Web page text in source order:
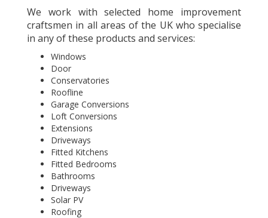
We work with selected home improvement
craftsmen in all areas of the UK who specialise
in any of these products and services:
Windows
Door
Conservatories
Roofline
Garage Conversions
Loft Conversions
Extensions
Driveways
Fitted Kitchens
Fitted Bedrooms
Bathrooms
Driveways
Solar PV
Roofing